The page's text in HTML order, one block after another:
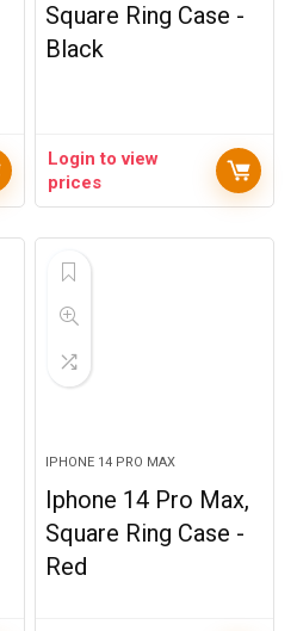
Square Ring Case -
Black
Login to view
prices
IPHONE 14 PRO MAX
Iphone 14 Pro Max,
Square Ring Case -
Red